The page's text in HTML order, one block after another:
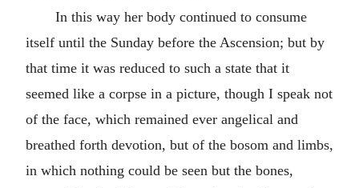
In this way her body continued to consume
itself until the Sunday before the Ascension; but by
that time it was reduced to such a state that it
seemed like a corpse in a picture, though I speak not
of the face, which remained ever angelical and
breathed forth devotion, but of the bosom and limbs,
in which nothing could be seen but the bones,